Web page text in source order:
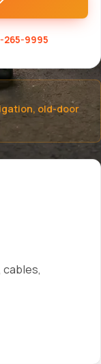
265-9995
old-door
cables,